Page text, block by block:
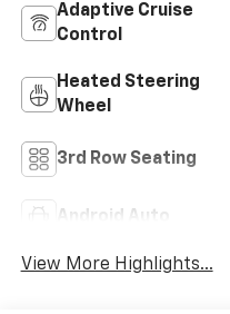
Adaptive Cruise
Control
Heated Steering
Wheel
3rd Row Seating
Android Auto
View More Highlights...